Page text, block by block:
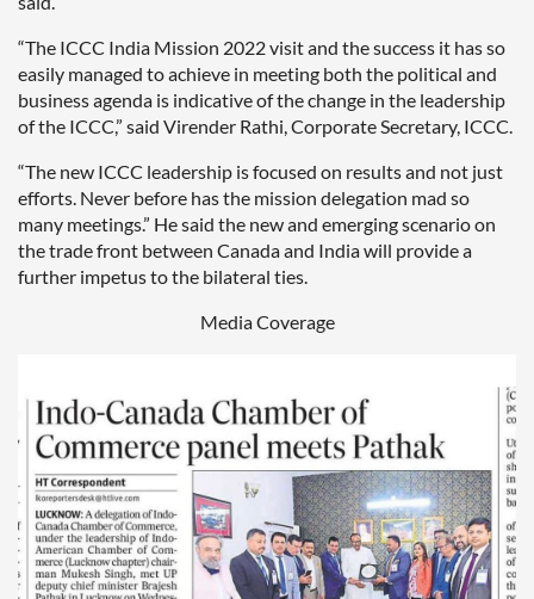
“The ICCC India Mission 2022 visit and the success it has so
easily managed to achieve in meeting both the political and
business agenda is indicative of the change in the leadership
of the ICCC,” said Virender Rathi, Corporate Secretary, ICCC.
“The new ICCC leadership is focused on results and not just
efforts. Never before has the mission delegation mad so
many meetings.” He said the new and emerging scenario on
the trade front between Canada and India will provide a
further impetus to the bilateral ties.
Media Coverage